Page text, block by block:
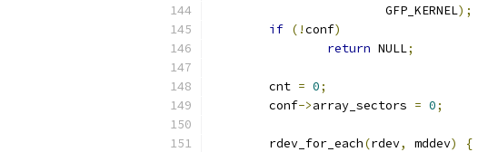
			GFP_KERNEL
);
if (!conf)
return NULL;
	cnt
= 0;
	conf
->array_sectors = 0;
	rdev_for_each
(rdev, mddev)
{